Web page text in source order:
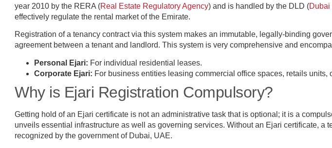
year 2010 by the RERA (Real Estate Regulatory Agency) and is handled by the DLD (Dubai
effectively regulate the rental market of the Emirate.
Registration of a tenancy contract via this system makes an immutable, legally-binding
agreement between a tenant and landlord. This system is very comprehensive and
Personal Ejari: For individual residential leases.
Corporate Ejari: For business entities leasing commercial office spaces, retails units,
Why is Ejari Registration Compulsory?
Getting hold of an Ejari certificate is not an administrative task that is optional; it is a
unveils essential infrastructure as well as governing services. Without an Ejari certificate, a
recognized by the government of Dubai, UAE.